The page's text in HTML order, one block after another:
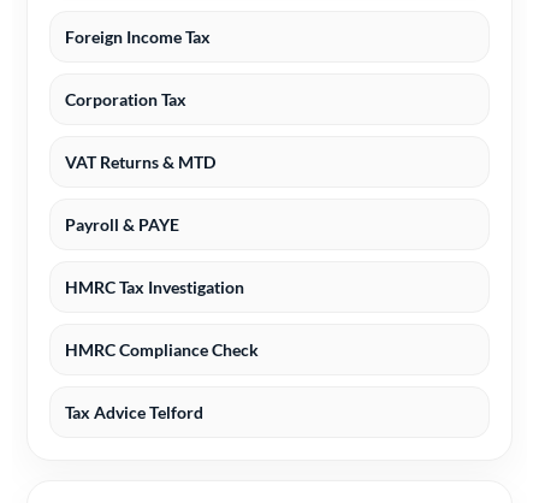
Foreign Income Tax
Corporation Tax
VAT Returns & MTD
Payroll & PAYE
HMRC Tax Investigation
HMRC Compliance Check
Tax Advice Telford